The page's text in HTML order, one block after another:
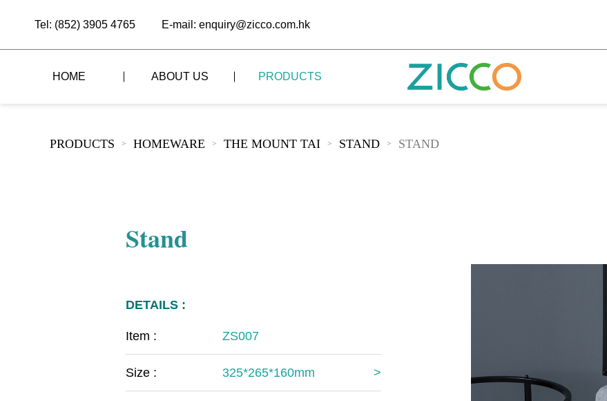
Tel: (852) 3905 4765 E-mail: enquiry@zicco.com.hk
HOME ABOUT US PRODUCTS
ALL PRODUCTS
The Mount Heaven
PRODUCTS > HOMEWARE > THE MOUNT TAI > STAND > STAND
Stand
DETAILS :
Item : ZS007
Size : 325*265*160mm